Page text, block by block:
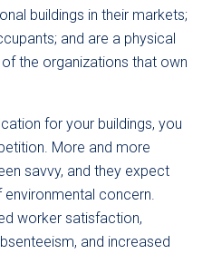
buildings in their markets;
and are a physical
the organizations that own
for your buildings, you
More and more
savvy, and they expect
concern.
worker satisfaction,
and increased